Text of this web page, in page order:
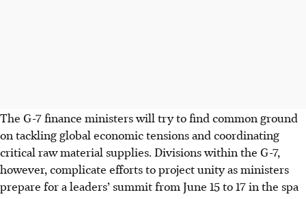
The G-7 finance ministers will try to find common ground
on tackling global economic tensions and coordinating
critical raw material supplies. Divisions within the G-7,
however, complicate efforts to project unity as ministers
prepare for a leaders’ summit from June 15 to 17 in the spa